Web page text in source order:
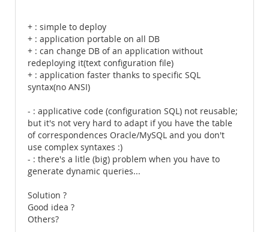
+ : simple to deploy
+ : application portable on all DB
+ : can change DB of an application without
redeploying it(text configuration file)
+ : application faster thanks to specific SQL
syntax(no ANSI)
- : applicative code (configuration SQL) not reusable;
but it's not very hard to adapt if you have the table
of correspondences Oracle/MySQL and you don't
use complex syntaxes :)
- : there's a litle (big) problem when you have to
generate dynamic queries...
Solution ?
Good idea ?
Others?